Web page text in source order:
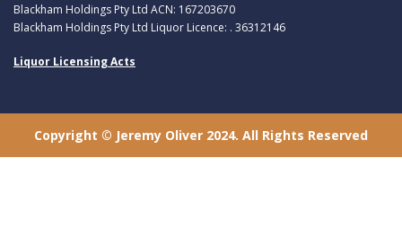
Blackham Holdings Pty Ltd ACN: 167203670
Blackham Holdings Pty Ltd Liquor Licence: . 36312146
Liquor Licensing Acts
Copyright © Jeremy Oliver 2024. All Rights Reserved